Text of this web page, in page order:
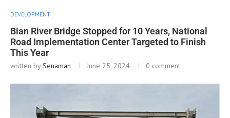
DEVELOPMENT
Bian River Bridge Stopped for 10 Years, National
Road Implementation Center Targeted to Finish
This Year
written bySenaman June 25, 2024 0 comment